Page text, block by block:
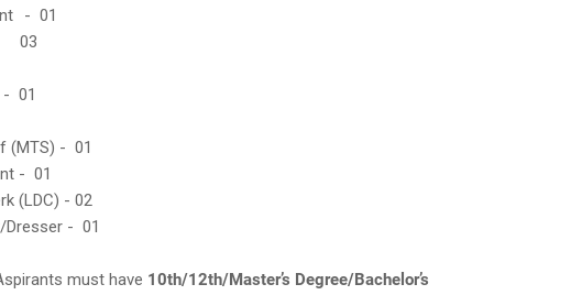
- 01
03
- 01
(MTS) - 01
- 01
(LDC) - 02
Dresser - 01
must have 10th/12th/Master’s Degree/Bachelor’s